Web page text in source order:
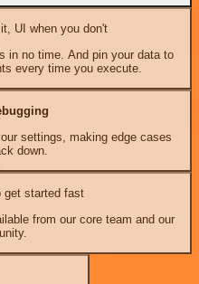
UI when you don't
in no time. And pin your data to
every time you execute.
settings, making edge cases
down.
get started fast
from our core team and our